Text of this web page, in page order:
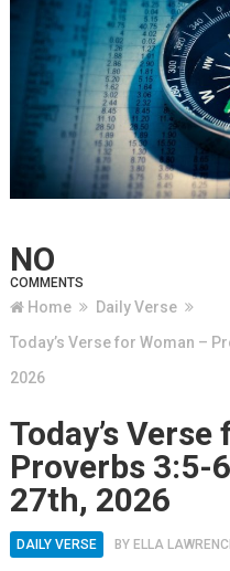
NO
COMMENTS
Home
Daily Verse
Today’s Verse for Woman –
2026
Today’s
Proverbs 3:5-
27th, 2026
DAILY VERSE BY ELLA